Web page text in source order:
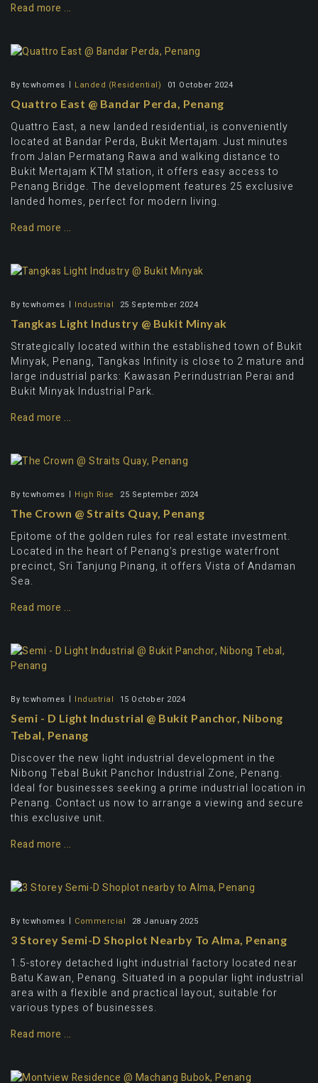
Read more ...
By tcwhomes Landed (Residential) 01 October 2024
Quattro East @ Bandar Perda, Penang
Quattro East, a new landed residential, is conveniently
located at Bandar Perda, Bukit Mertajam. Just minutes
from Jalan Permatang Rawa and walking distance to
Bukit Mertajam KTM station, it offers easy access to
Penang Bridge. The development features 25 exclusive
landed homes, perfect for modern living.
Read more ...
By tcwhomes Industrial 25 September 2024
Tangkas Light Industry @ Bukit Minyak
Strategically located within the established town of Bukit
Minyak, Penang, Tangkas Infinity is close to 2 mature and
large industrial parks: Kawasan Perindustrian Perai and
Bukit Minyak Industrial Park.
Read more ...
By tcwhomes High Rise 25 September 2024
The Crown @ Straits Quay, Penang
Epitome of the golden rules for real estate investment.
Located in the heart of Penang’s prestige waterfront
precinct, Sri Tanjung Pinang, it offers Vista of Andaman
Sea.
Read more ...
By tcwhomes Industrial 15 October 2024
Semi - D Light Industrial @ Bukit Panchor, Nibong
Tebal, Penang
Discover the new light industrial development in the
Nibong Tebal Bukit Panchor Industrial Zone, Penang.
Ideal for businesses seeking a prime industrial location in
Penang. Contact us now to arrange a viewing and secure
this exclusive unit.
Read more ...
By tcwhomes Commercial 28 January 2025
3 Storey Semi-D Shoplot Nearby To Alma, Penang
1.5-storey detached light industrial factory located near
Batu Kawan, Penang. Situated in a popular light industrial
area with a flexible and practical layout, suitable for
various types of businesses.
Read more ...